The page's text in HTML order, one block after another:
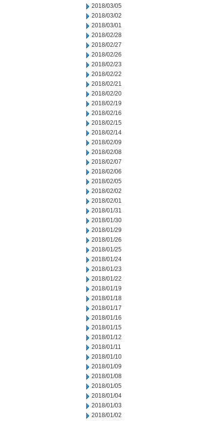
2018/03/05
2018/03/02
2018/03/01
2018/02/28
2018/02/27
2018/02/26
2018/02/23
2018/02/22
2018/02/21
2018/02/20
2018/02/19
2018/02/16
2018/02/15
2018/02/14
2018/02/09
2018/02/08
2018/02/07
2018/02/06
2018/02/05
2018/02/02
2018/02/01
2018/01/31
2018/01/30
2018/01/29
2018/01/26
2018/01/25
2018/01/24
2018/01/23
2018/01/22
2018/01/19
2018/01/18
2018/01/17
2018/01/16
2018/01/15
2018/01/12
2018/01/11
2018/01/10
2018/01/09
2018/01/08
2018/01/05
2018/01/04
2018/01/03
2018/01/02